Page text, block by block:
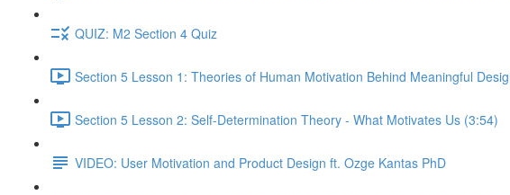
QUIZ: M2 Section 4 Quiz
Section 5 Lesson 1: Theories of Human Motivation Behind Meaningful
Section 5 Lesson 2: Self-Determination Theory - What Motivates Us (3:54)
VIDEO: User Motivation and Product Design ft. Ozge Kantas PhD